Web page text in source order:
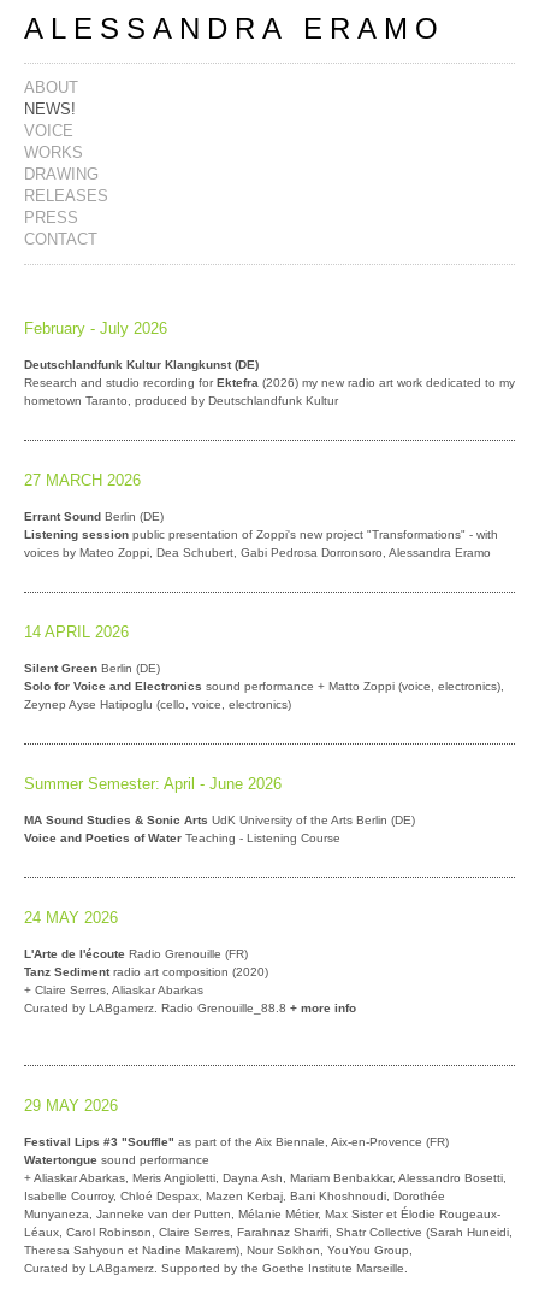
ALESSANDRA ERAMO
ABOUT
NEWS!
VOICE
WORKS
DRAWING
RELEASES
PRESS
CONTACT
February - July 2026
Deutschlandfunk Kultur Klangkunst (DE)
Research and studio recording forEktefra (2026) my new radio art work dedicated to my
hometown Taranto, produced by Deutschlandfunk Kultur
27 MARCH 2026
Errant Sound Berlin (DE)
Listening session public presentation of Zoppi's new project "Transformations" - with
voices by Mateo Zoppi, Dea Schubert, Gabi Pedrosa Dorronsoro, Alessandra Eramo
14 APRIL 2026
Silent Green Berlin (DE)
Solo for Voice and Electronics sound performance + Matto Zoppi (voice, electronics),
Zeynep Ayse Hatipoglu (cello, voice, electronics)
Summer Semester: April - June 2026
MA Sound Studies & Sonic Arts UdK University of the Arts Berlin (DE)
Voice and Poetics of Water Teaching - Listening Course
24 MAY 2026
L'Arte de l'écoute Radio Grenouille (FR)
Tanz Sedimentradio art composition (2020)
+ Claire Serres, Aliaskar Abarkas
Curated by LABgamerz. Radio Grenouille_88.8 + more info
29 MAY 2026
Festival Lips #3 "Souffle" as part of the Aix Biennale, Aix-en-Provence (FR)
Watertongue sound performance
+ Aliaskar Abarkas, Meris Angioletti, Dayna Ash, Mariam Benbakkar, Alessandro Bosetti,
Isabelle Courroy, Chloé Despax, Mazen Kerbaj, Bani Khoshnoudi, Dorothée
Munyaneza, Janneke van der Putten, Mélanie Métier, Max Sister et Élodie Rougeaux-
Léaux, Carol Robinson, Claire Serres, Farahnaz Sharifi, Shatr Collective (Sarah Huneidi,
Theresa Sahyoun et Nadine Makarem), Nour Sokhon, YouYou Group,
Curated by LABgamerz. Supported by the Goethe Institute Marseille.